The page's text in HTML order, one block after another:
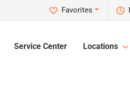
Favorites
Service Center Locations